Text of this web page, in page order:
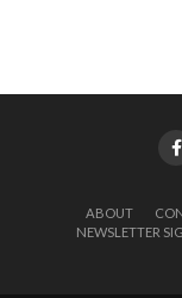
ABOUT
NEWSLETTER